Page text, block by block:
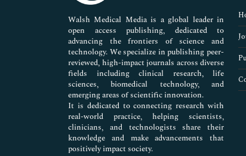
Pharmaceutical Sciences
Walsh Medical Media is a global leader in
open access publishing, dedicated to
advancing the frontiers of science and
technology. We specialize in publishing peer-
reviewed, high-impact journals across diverse
fields including clinical research, life
sciences, biomedical technology, and
emerging areas of scientific innovation.
It is dedicated to connecting research with
real-world practice, helping scientists,
clinicians, and technologists share their
knowledge and make advancements that
positively impact society.